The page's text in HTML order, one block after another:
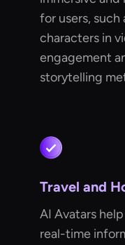
for users, such
characters in
engagement
storytelling
Travel and
AI Avatars
real-time